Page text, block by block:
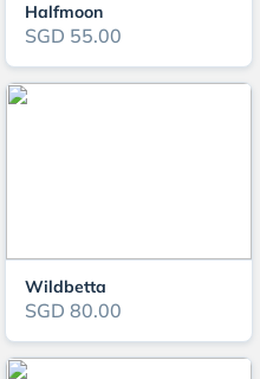
Halfmoon
SGD 55.00
Wildbetta
SGD 80.00